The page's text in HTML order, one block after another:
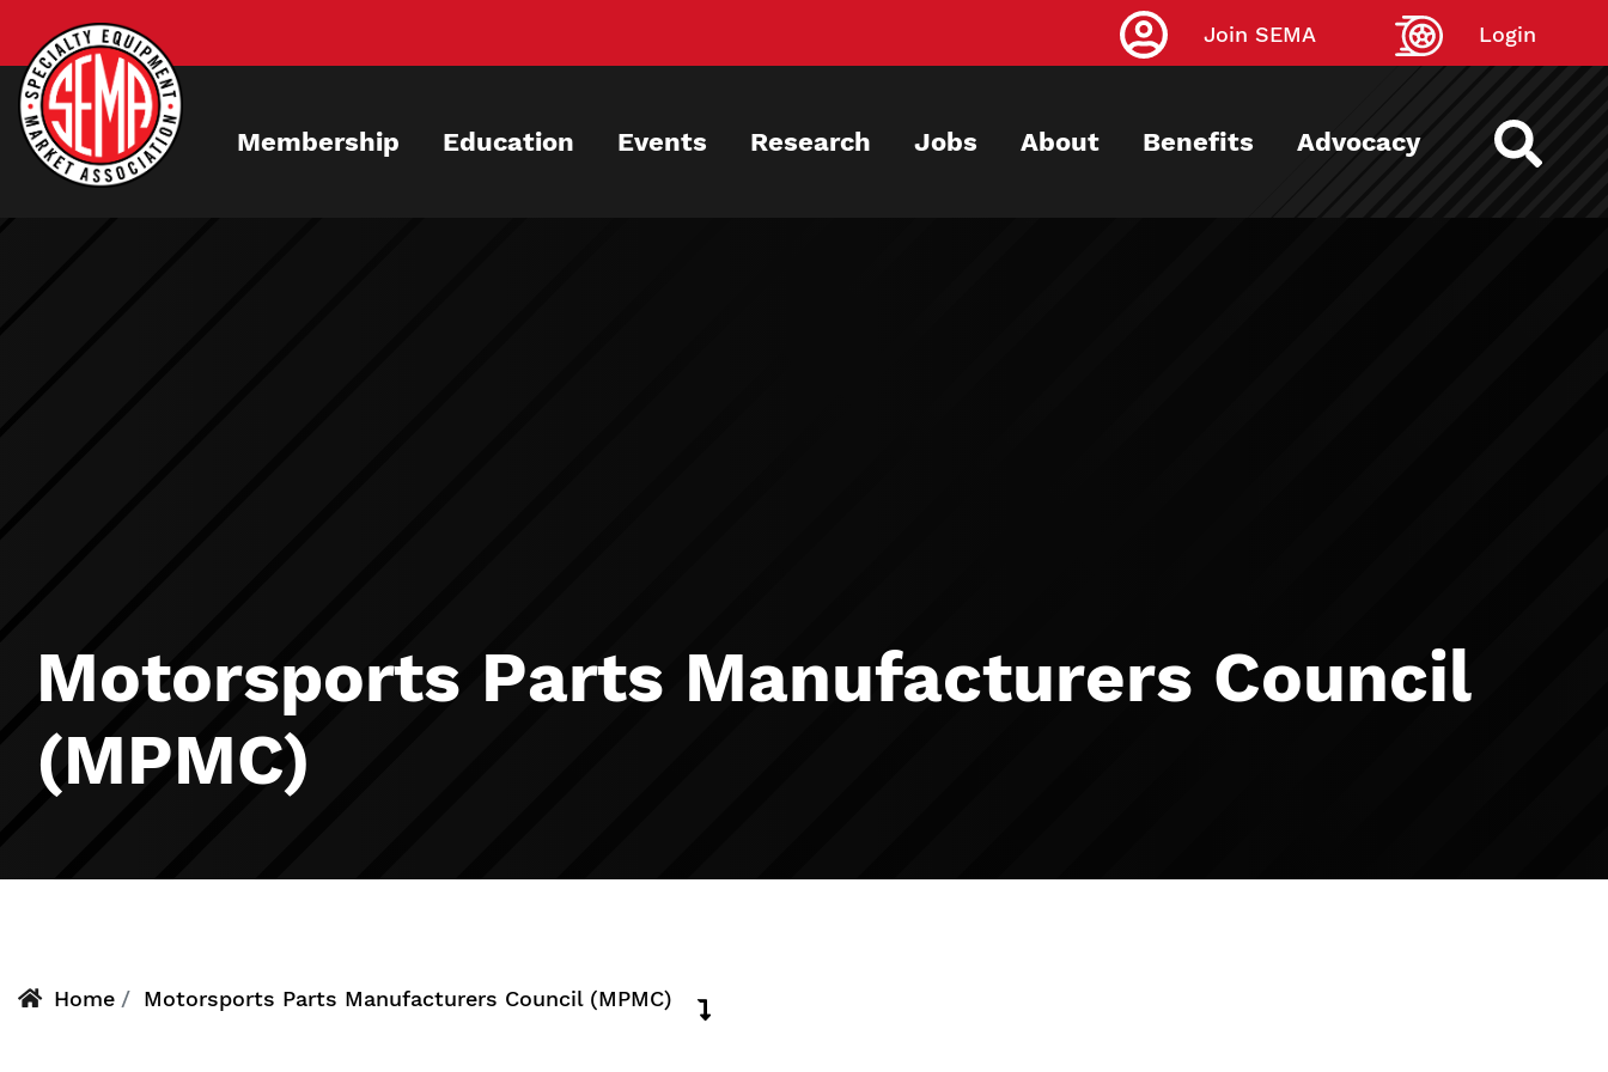
main
content
Join SEMA Login
Membership Education Events Research Jobs About Benefits Advocacy
Motorsports Parts Manufacturers Council
(MPMC)
Home Motorsports Parts Manufacturers Council (MPMC)